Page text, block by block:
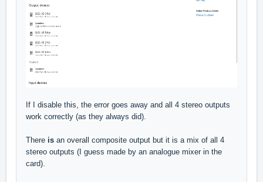
If I disable this, the error goes away and all 4 stereo outputs
work correctly (as they always did).
There is an overall composite output but it is a mix of all 4
stereo outputs (I guess made by an analogue mixer in the
card).